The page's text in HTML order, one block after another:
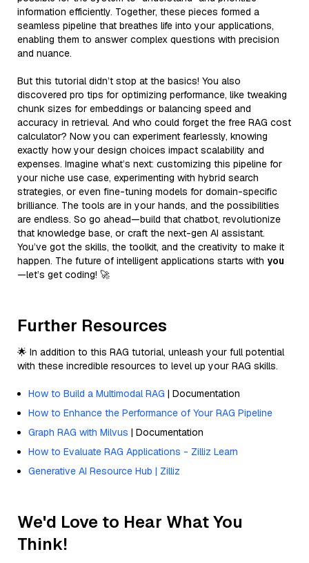
information efficiently. Together, these pieces formed a
seamless pipeline that breathes life into your applications,
enabling them to answer complex questions with precision
and nuance.
But this tutorial didn’t stop at the basics! You also
discovered pro tips for optimizing performance, like tweaking
chunk sizes for embeddings or balancing speed and
accuracy in retrieval. And who could forget the free RAG cost
calculator? Now you can experiment fearlessly, knowing
exactly how your design choices impact scalability and
expenses. Imagine what’s next: customizing this pipeline for
your niche use case, experimenting with hybrid search
strategies, or even fine-tuning models for domain-specific
brilliance. The tools are in your hands, and the possibilities
are endless. So go ahead—build that chatbot, revolutionize
that knowledge base, or craft the next-gen AI assistant.
You’ve got the skills, the toolkit, and the creativity to make it
happen. The future of intelligent applications starts with you
—let’s get coding! 🚀
Further Resources
🌟 In addition to this RAG tutorial, unleash your full potential
with these incredible resources to level up your RAG skills.
How to Build a Multimodal RAG | Documentation
How to Enhance the Performance of Your RAG Pipeline
Graph RAG with Milvus | Documentation
How to Evaluate RAG Applications - Zilliz Learn
Generative AI Resource Hub | Zilliz
We'd Love to Hear What You
Think!